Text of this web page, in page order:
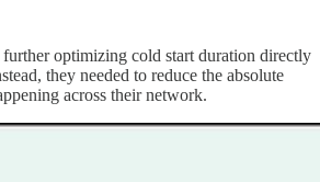
optimizing cold start duration directly
they needed to reduce the absolute
across their network.